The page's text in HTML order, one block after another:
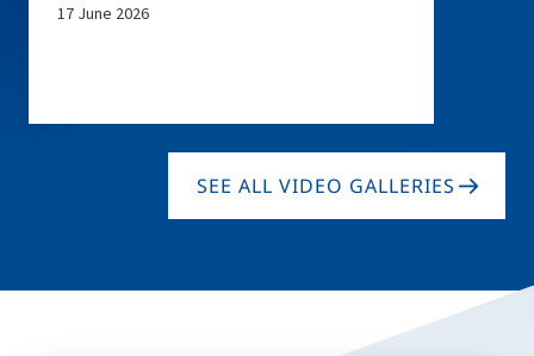
17 June 2026
SEE ALL VIDEO GALLERIES